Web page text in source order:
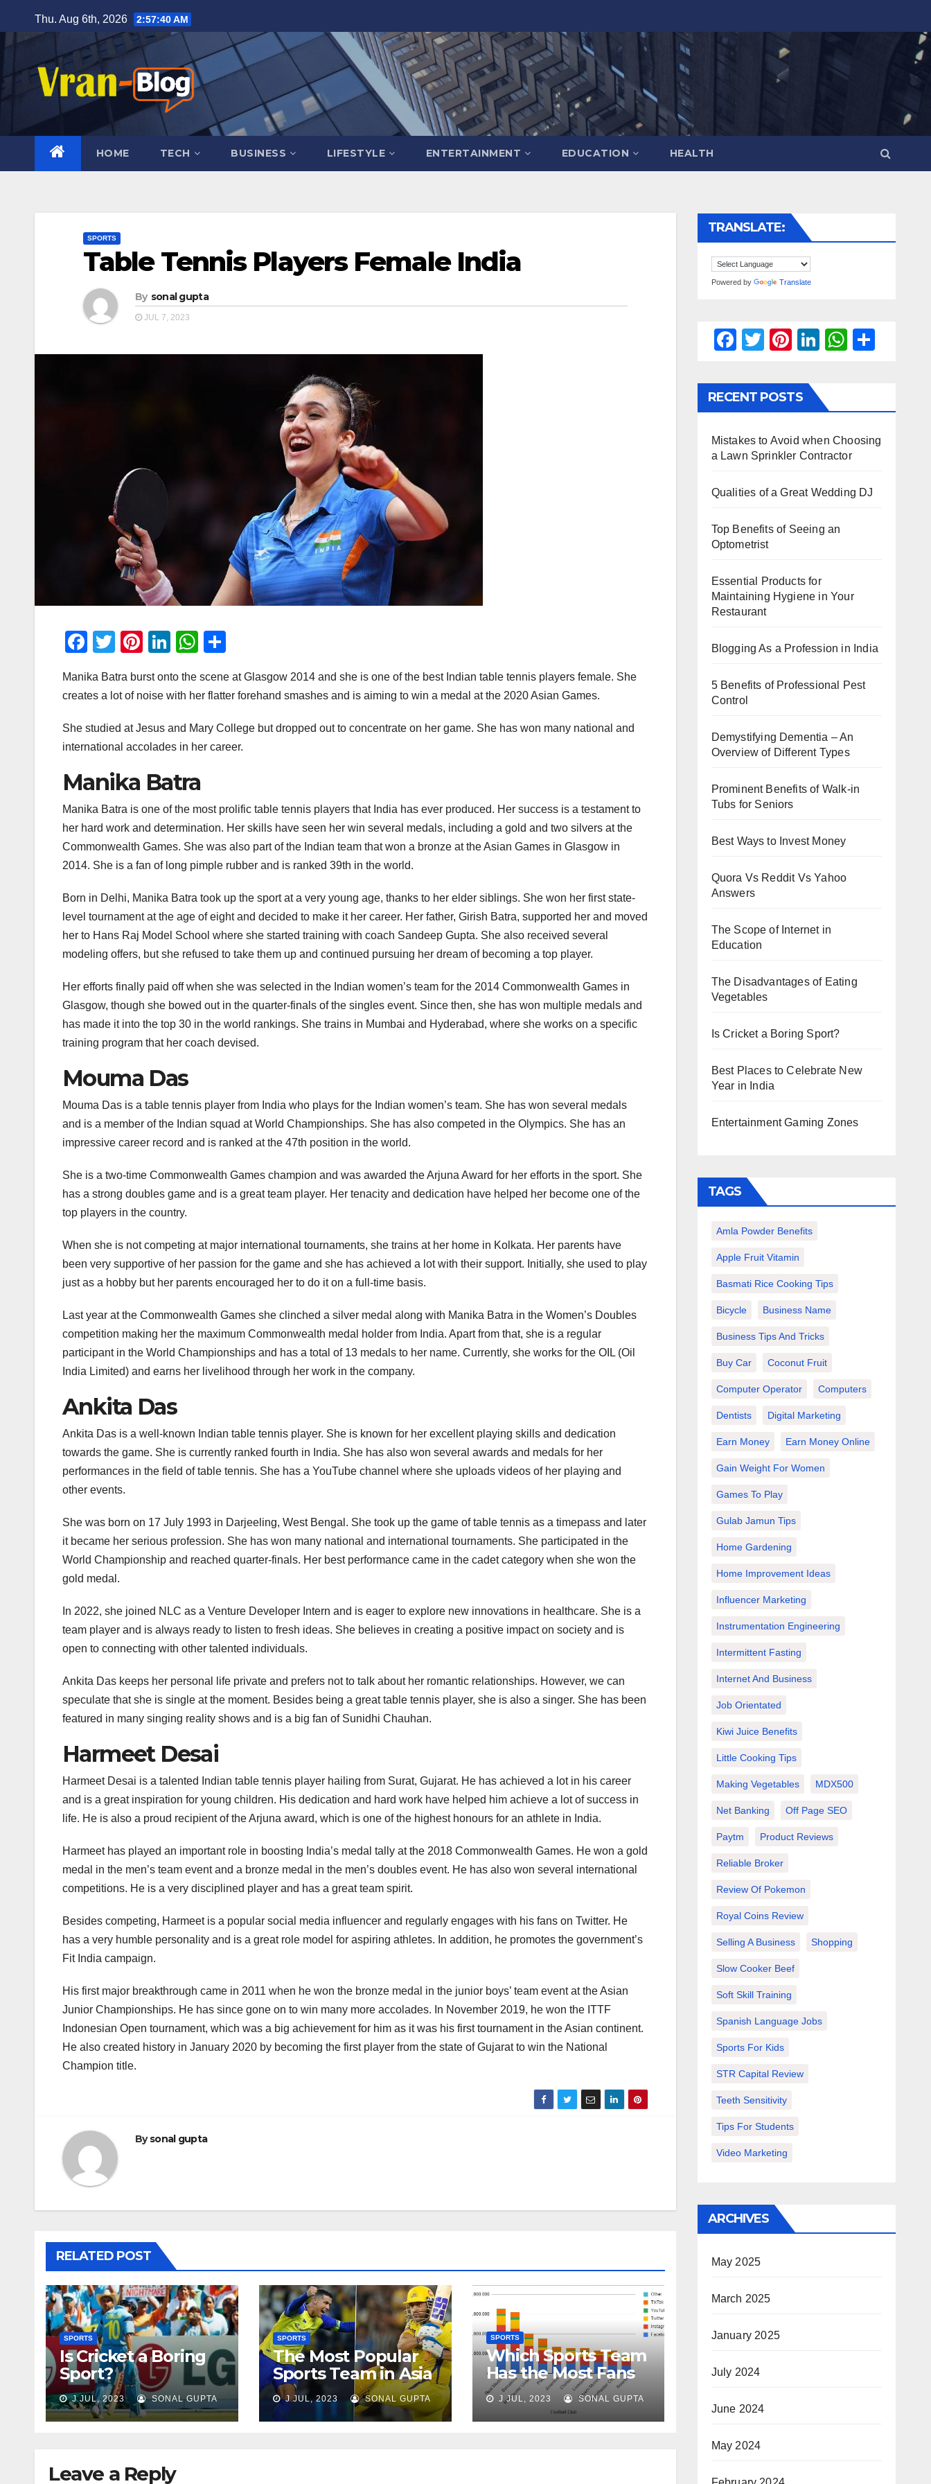
to
Thu. Aug 6th, 2026 2:57:41 AM
HOME TECH BUSINESS LIFESTYLE ENTERTAINMENT EDUCATION HEALTH
SPORTS
Table Tennis Players Female India
By sonal gupta
JUL 7, 2023
F
c
b
o
o
k
T
tt
Pi
er
st
Li
k
dI
n
W
at
A
p
p
ar
Manika Batra burst onto the scene at Glasgow 2014 and she is one of the best Indian table tennis players female. She
creates a lot of noise with her flatter forehand smashes and is aiming to win a medal at the 2020 Asian Games.
She studied at Jesus and Mary College but dropped out to concentrate on her game. She has won many national and
international accolades in her career.
Manika Batra
Manika Batra is one of the most prolific table tennis players that India has ever produced. Her success is a testament to
her hard work and determination. Her skills have seen her win several medals, including a gold and two silvers at the
Commonwealth Games. She was also part of the Indian team that won a bronze at the Asian Games in Glasgow in
2014. She is a fan of long pimple rubber and is ranked 39th in the world.
Born in Delhi, Manika Batra took up the sport at a very young age, thanks to her elder siblings. She won her first state-
level tournament at the age of eight and decided to make it her career. Her father, Girish Batra, supported her and moved
her to Hans Raj Model School where she started training with coach Sandeep Gupta. She also received several
modeling offers, but she refused to take them up and continued pursuing her dream of becoming a top player.
Her efforts finally paid off when she was selected in the Indian women’s team for the 2014 Commonwealth Games in
Glasgow, though she bowed out in the quarter-finals of the singles event. Since then, she has won multiple medals and
has made it into the top 30 in the world rankings. She trains in Mumbai and Hyderabad, where she works on a specific
training program that her coach devised.
Mouma Das
Mouma Das is a table tennis player from India who plays for the Indian women’s team. She has won several medals
and is a member of the Indian squad at World Championships. She has also competed in the Olympics. She has an
impressive career record and is ranked at the 47th position in the world.
She is a two-time Commonwealth Games champion and was awarded the Arjuna Award for her efforts in the sport. She
has a strong doubles game and is a great team player. Her tenacity and dedication have helped her become one of the
top players in the country.
When she is not competing at major international tournaments, she trains at her home in Kolkata. Her parents have
been very supportive of her passion for the game and she has achieved a lot with their support. Initially, she used to play
just as a hobby but her parents encouraged her to do it on a full-time basis.
Last year at the Commonwealth Games she clinched a silver medal along with Manika Batra in the Women’s Doubles
competition making her the maximum Commonwealth medal holder from India. Apart from that, she is a regular
participant in the World Championships and has a total of 13 medals to her name. Currently, she works for the OIL (Oil
India Limited) and earns her livelihood through her work in the company.
Ankita Das
Ankita Das is a well-known Indian table tennis player. She is known for her excellent playing skills and dedication
towards the game. She is currently ranked fourth in India. She has also won several awards and medals for her
performances in the field of table tennis. She has a YouTube channel where she uploads videos of her playing and
other events.
She was born on 17 July 1993 in Darjeeling, West Bengal. She took up the game of table tennis as a timepass and later
it became her serious profession. She has won many national and international tournaments. She participated in the
World Championship and reached quarter-finals. Her best performance came in the cadet category when she won the
gold medal.
In 2022, she joined NLC as a Venture Developer Intern and is eager to explore new innovations in healthcare. She is a
team player and is always ready to listen to fresh ideas. She believes in creating a positive impact on society and is
open to connecting with other talented individuals.
Ankita Das keeps her personal life private and prefers not to talk about her romantic relationships. However, we can
speculate that she is single at the moment. Besides being a great table tennis player, she is also a singer. She has been
featured in many singing reality shows and is a big fan of Sunidhi Chauhan.
Harmeet Desai
Harmeet Desai is a talented Indian table tennis player hailing from Surat, Gujarat. He has achieved a lot in his career
and is a great inspiration for young children. His dedication and hard work have helped him achieve a lot of success in
life. He is also a proud recipient of the Arjuna award, which is one of the highest honours for an athlete in India.
Harmeet has played an important role in boosting India’s medal tally at the 2018 Commonwealth Games. He won a gold
medal in the men’s team event and a bronze medal in the men’s doubles event. He has also won several international
competitions. He is a very disciplined player and has a great team spirit.
Besides competing, Harmeet is a popular social media influencer and regularly engages with his fans on Twitter. He
has a very humble personality and is a great role model for aspiring athletes. In addition, he promotes the government’s
Fit India campaign.
His first major breakthrough came in 2011 when he won the bronze medal in the junior boys’ team event at the Asian
Junior Championships. He has since gone on to win many more accolades. In November 2019, he won the ITTF
Indonesian Open tournament, which was a big achievement for him as it was his first tournament in the Asian continent.
He also created history in January 2020 by becoming the first player from the state of Gujarat to win the National
Champion title.
Bysonal gupta
RELATED POST
SPORTS
Is Cricket a Boring
Sport?
J JUL, 2023 SONAL GUPTA
SPORTS
The Most Popular
Sports Team in Asia
J JUL, 2023 SONAL GUPTA
SPORTS
Which Sports Team
Has the Most Fans
in the World?
J JUL, 2023 SONAL GUPTA
Leave a Reply
TRANSLATE:
Powered by Translate
F
c
e
o
k
T
tt
er
Pi
er
e
Li
e
n
W
s
p
e
RECENT POSTS
Mistakes to Avoid when Choosing
a Lawn Sprinkler Contractor
Qualities of a Great Wedding DJ
Top Benefits of Seeing an
Optometrist
Essential Products for
Maintaining Hygiene in Your
Restaurant
Blogging As a Profession in India
5 Benefits of Professional Pest
Control
Demystifying Dementia – An
Overview of Different Types
Prominent Benefits of Walk-in
Tubs for Seniors
Best Ways to Invest Money
Quora Vs Reddit Vs Yahoo
Answers
The Scope of Internet in
Education
The Disadvantages of Eating
Vegetables
Is Cricket a Boring Sport?
Best Places to Celebrate New
Year in India
Entertainment Gaming Zones
TAGS
Amla Powder Benefits
Apple Fruit Vitamin
Basmati Rice Cooking Tips
Bicycle Business Name
Business Tips And Tricks
Buy Car Coconut Fruit
Computer Operator Computers
Dentists Digital Marketing
Earn Money Earn Money Online
Gain Weight For Women
Games To Play
Gulab Jamun Tips
Home Gardening
Home Improvement Ideas
Influencer Marketing
Instrumentation Engineering
Intermittent Fasting
Internet And Business
Job Orientated
Kiwi Juice Benefits
Little Cooking Tips
Making Vegetables MDX500
Net Banking Off Page SEO
Paytm Product Reviews
Reliable Broker
Review Of Pokemon
Royal Coins Review
Selling A Business Shopping
Slow Cooker Beef
Soft Skill Training
Spanish Language Jobs
Sports For Kids
STR Capital Review
Teeth Sensitivity
Tips For Students
Video Marketing
ARCHIVES
May 2025
March 2025
January 2025
July 2024
June 2024
May 2024